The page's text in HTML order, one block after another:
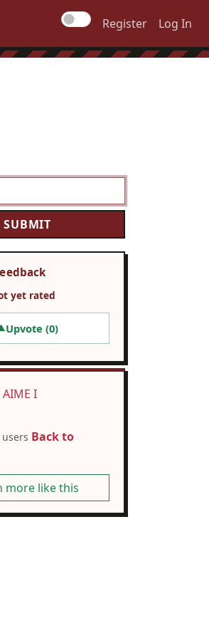
Register Log In
yet rated
Upvote (0)
AIME I
Back to
more like this